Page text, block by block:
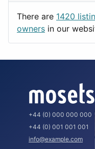
Rome
There are 1420
owners in our
+44 (0) 000 000 000
+44 (0) 001 001 001
info@example.com